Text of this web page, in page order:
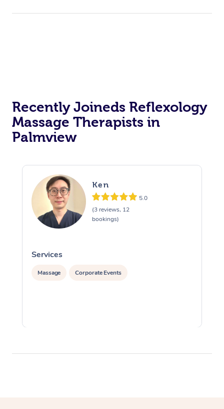
Recently Joineds Reflexology
Massage Therapists in
Palmview
Ken
5.0
(3 reviews, 12
bookings)
Services
Massage Corporate Events